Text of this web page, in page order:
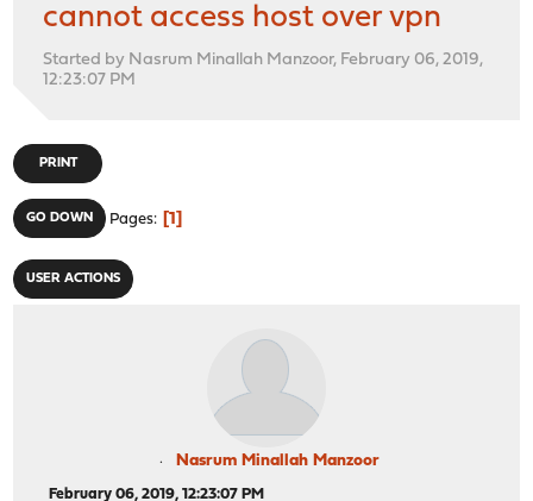
cannot access host over vpn
Started by Nasrum Minallah Manzoor, February 06, 2019,
12:23:07 PM
PRINT
GO DOWN Pages 1
USER ACTIONS
Nasrum Minallah Manzoor
February 06, 2019, 12:23:07 PM